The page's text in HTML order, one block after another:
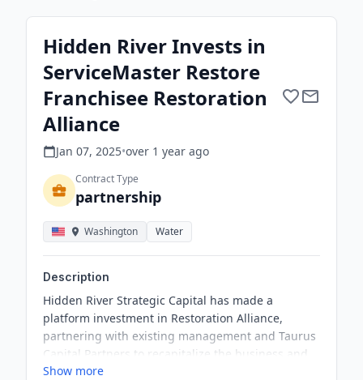
Hidden River Invests in
ServiceMaster Restore
Franchisee Restoration
Alliance
Jan 07, 2025•over 1 year ago
Contract Type
partnership
Washington Water
Description
Hidden River Strategic Capital has made a
platform investment in Restoration Alliance,
partnering with existing management and Taurus
Capital Partners to recapitalize the business and
provide growth capital. The investment aims to
Show more